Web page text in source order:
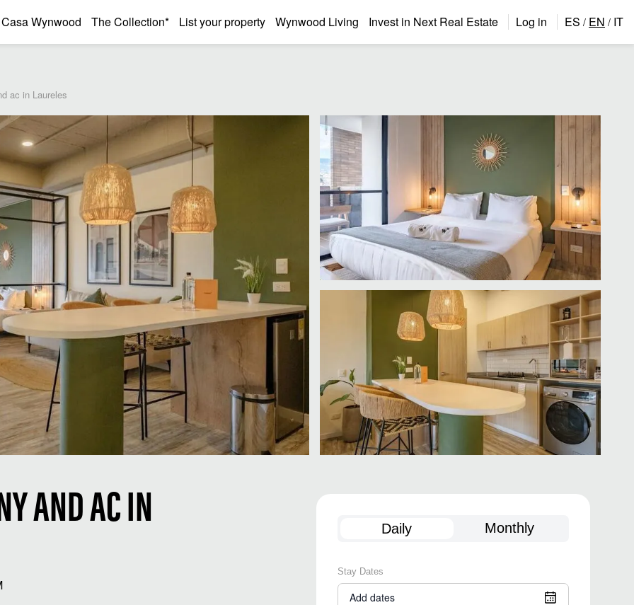
Casa Wynwood The Collection* List your property Wynwood Living Invest in Next Real Estate Log in ES / EN / IT
ac in Laureles
AND AC IN
Daily Monthly
Stay Dates
Add dates